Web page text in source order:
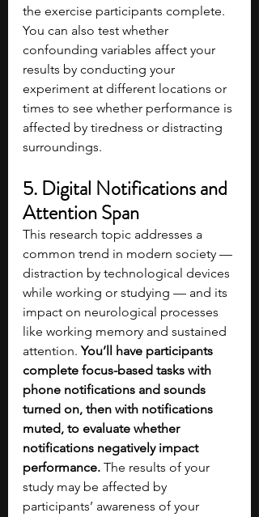
the exercise participants complete.
You can also test whether
confounding variables affect your
results by conducting your
experiment at different locations or
times to see whether performance is
affected by tiredness or distracting
surroundings.
5. Digital Notifications and
Attention Span
This research topic addresses a
common trend in modern society —
distraction by technological devices
while working or studying — and its
impact on neurological processes
like working memory and sustained
attention. You’ll have participants
complete focus-based tasks with
phone notifications and sounds
turned on, then with notifications
muted, to evaluate whether
notifications negatively impact
performance. The results of your
study may be affected by
participants’ awareness of your